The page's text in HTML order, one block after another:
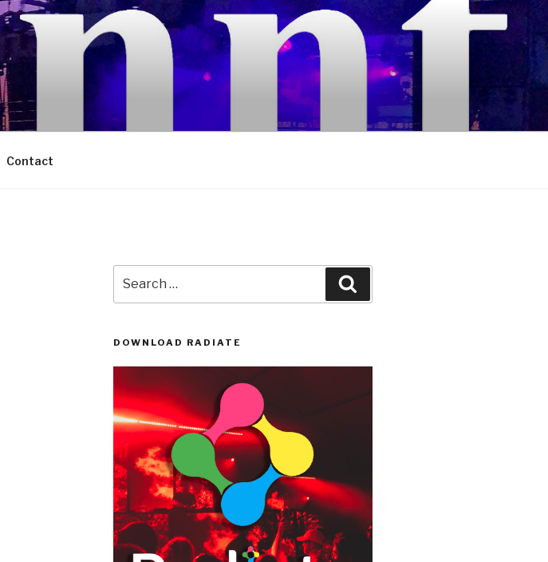
Contact
for:
DOWNLOAD RADIATE